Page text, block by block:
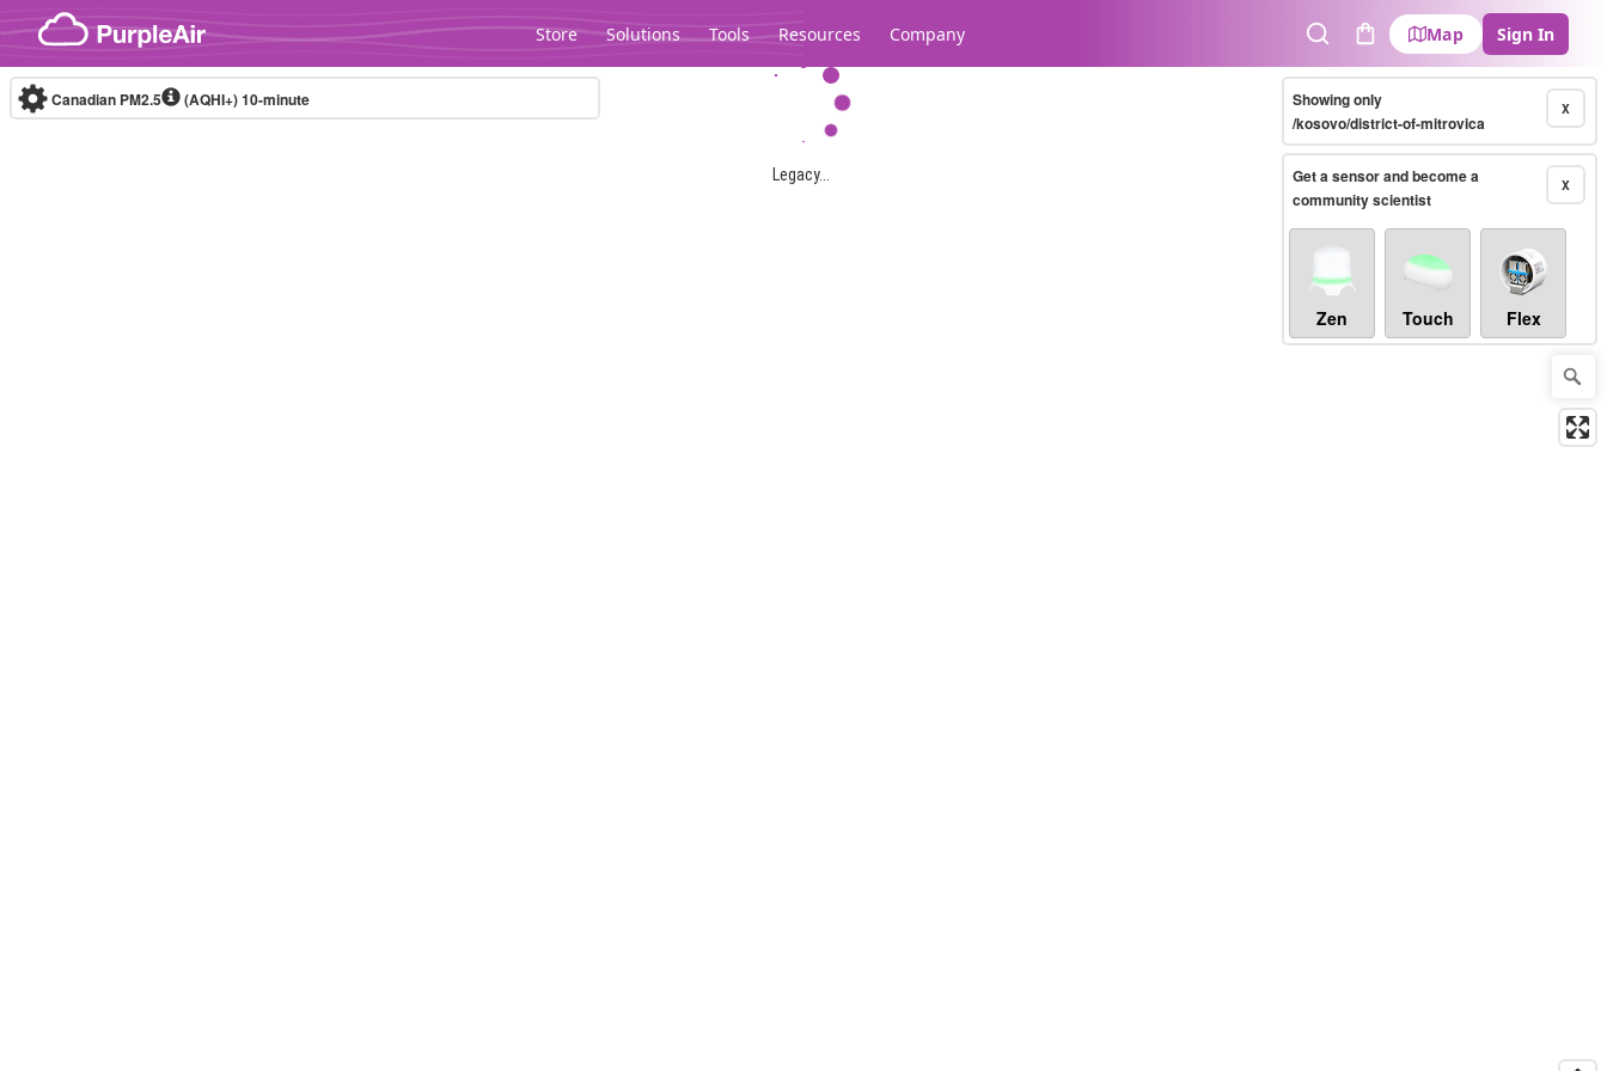
Skip to content
Store Solutions Tools Resources Company
SearchCart
Map Sign In
Legacy...
Canadian PM2.5 (AQHI+)10-minute X
Showing only
/kosovo/district-of-mitrovica
X
Get a sensor and become a
community scientist
Zen Touch Flex